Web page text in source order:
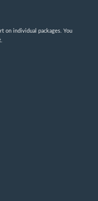
on individual packages. You